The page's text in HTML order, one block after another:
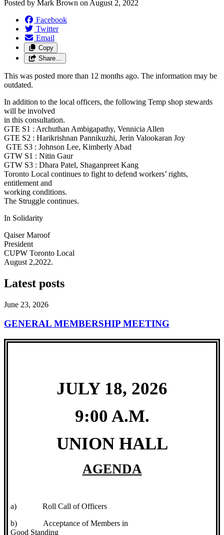
Posted by Mark Brown on August 2, 2022
Facebook
Twitter
Email
Copy
Share…
This was posted more than 12 months ago. The information may be
outdated.
In addition to the local officers, the following Temp shop stewards
will be involved
in this consultation.
GTE S1 : Archuthan Ambigapathy, Vennicia Allen
GTE S2 : Harikrishnan Pannikuzhi, Jerin Valookaran Joy
GTE S3 : Johnson Lee, Kimberly Abad
GTW S1 : Nitin Gaur
GTW S3 : Dhara Patel, Shaganpreet Kang
Toronto Local continues to fight to defend workers’ rights,
entitlement and
working conditions.
The Struggle continues.
In Solidarity
Qaiser Maroof
President
CUPW Toronto Local
August 2,2022.
Latest posts
June 23, 2026
GENERAL MEMBERSHIP MEETING
JULY 18, 2026
9:00 A.M.
UNION HALL
AGENDA
a)
Roll Call of Officers
b)
Acceptance of Members in
Good Standing